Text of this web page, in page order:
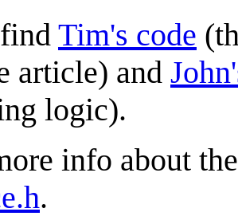
Tim's code
article) and
logic).
info about
.